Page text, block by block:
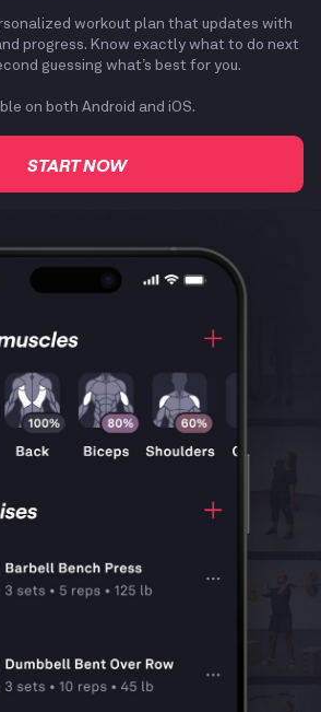
workout plan that updates with
progress. Know exactly what to do next
guessing what’s best for you.
on both Android and iOS.
START NOW